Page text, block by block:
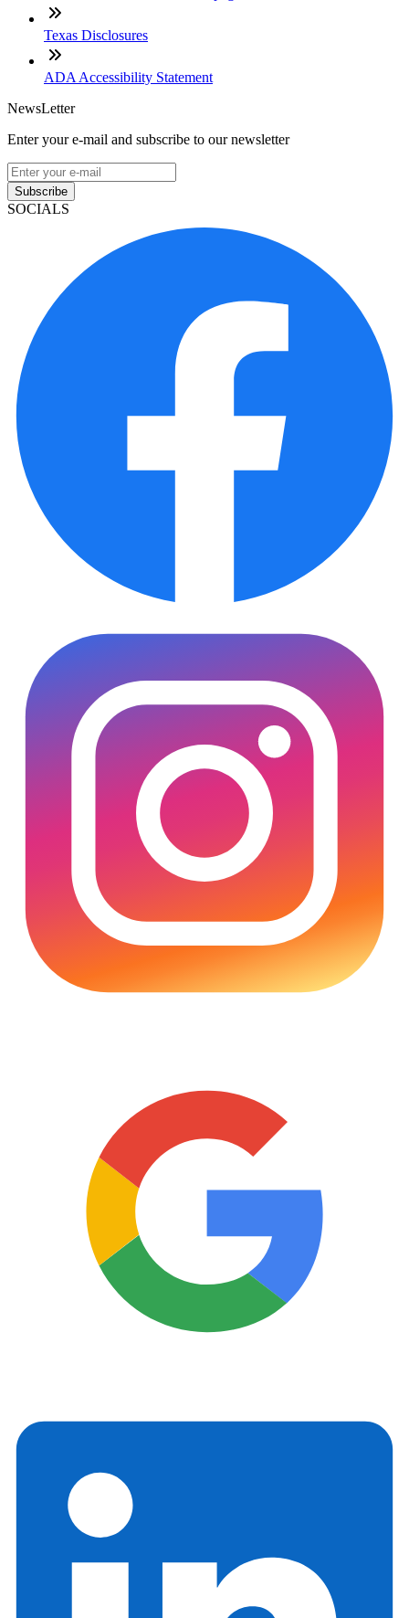
Texas Disclosures
ADA Accessibility Statement
NewsLetter
Enter your e-mail and subscribe to our newsletter
Subscribe
SOCIALS